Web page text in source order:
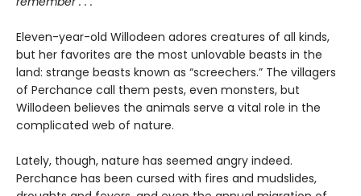
Eleven-year-old Willodeen adores creatures of all kinds,
but her favorites are the most unlovable beasts in the
land: strange beasts known as “screechers.” The villagers
of Perchance call them pests, even monsters, but
Willodeen believes the animals serve a vital role in the
complicated web of nature.
Lately, though, nature has seemed angry indeed.
Perchance has been cursed with fires and mudslides,